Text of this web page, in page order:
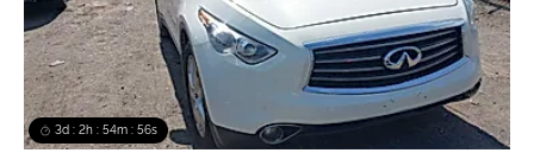
3d : 2h : 54m : 55s